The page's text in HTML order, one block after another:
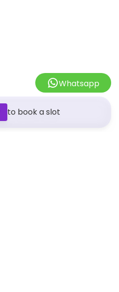
to book a slot
Whatsapp